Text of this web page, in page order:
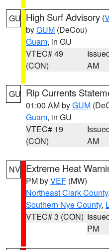
GU High Surf Advisory (
byGUM (DeCou)
Guam, in GU
VTEC# 49
(CON)
AM
GU Rip Currents
01:00 AM byGUM
Guam, in GU
VTEC# 19
(CON)
AM
NV Extreme Heat
PM byVEF (MW)
Northeast Clark County,
Southern Nye County,
VTEC# 3 (CON)
PM